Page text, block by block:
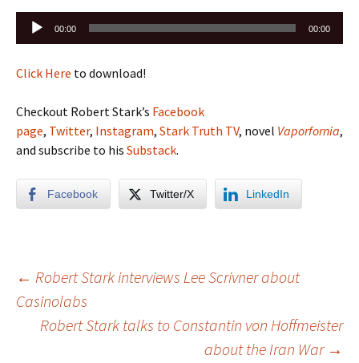
Audio
Player
00:00 00:00
Click Here to download!
Checkout Robert Stark’s Facebook
page, Twitter, Instagram, Stark Truth TV, novel Vaporfornia,
and subscribe to his Substack.
Facebook Twitter/X LinkedIn
Post
navigation
← Robert Stark interviews Lee Scrivner about
Casinolabs
Robert Stark talks to Constantin von Hoffmeister
about the Iran War →